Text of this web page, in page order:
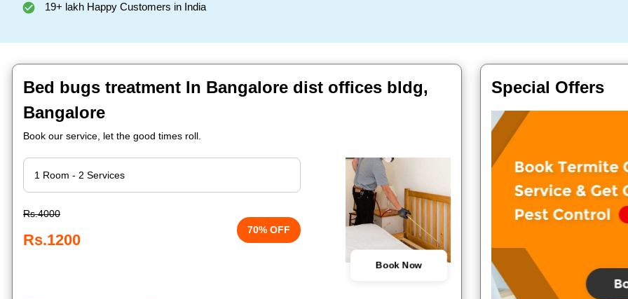
19+ lakh Happy Customers in India
Bed bugs treatment In Bangalore dist offices bldg,
Bangalore
Book our service, let the good times roll.
Rs.4000
Rs.1200
70% OFF
Book Now
Special Offers